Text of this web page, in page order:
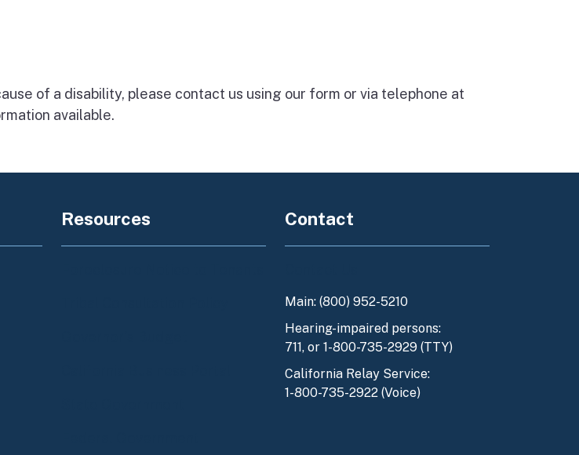
of a disability, please contact us using our form or via telephone at
available.
Resources Contact
Main: (800) 952-5210
Hearing-impaired persons:
711, or 1-800-735-2929 (TTY)
California Relay Service:
1-800-735-2922 (Voice)